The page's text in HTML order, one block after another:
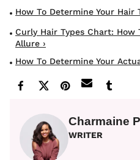
How To Determine Your Hair
Curly Hair Types Chart: How
Allure ›
How To Determine Your
Charmaine
WRITER